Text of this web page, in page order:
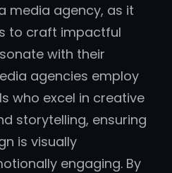
media agency, as it
to craft impactful
with their
agencies employ
who excel in creative
storytelling, ensuring
is visually
engaging. By